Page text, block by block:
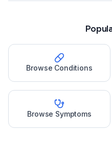
Browse Conditions
Browse Symptoms